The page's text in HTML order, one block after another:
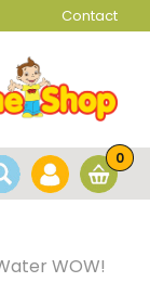
Contact
0
WOW!